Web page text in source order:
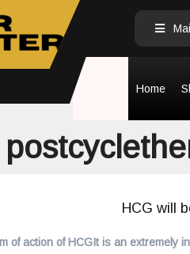
Home
HCG will
of action of HCGIt is an extremely